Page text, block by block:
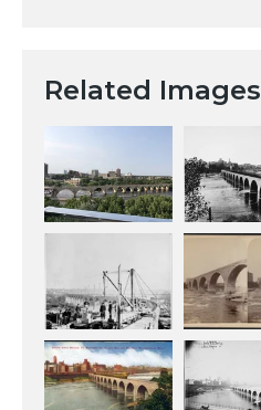
Related Images